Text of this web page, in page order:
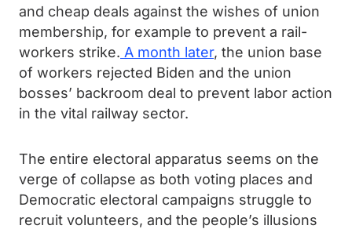
and cheap deals against the wishes of union
membership, for example to prevent a rail-
workers strike. A month later, the union base
of workers rejected Biden and the union
bosses’ backroom deal to prevent labor action
in the vital railway sector.
The entire electoral apparatus seems on the
verge of collapse as both voting places and
Democratic electoral campaigns struggle to
recruit volunteers, and the people’s illusions